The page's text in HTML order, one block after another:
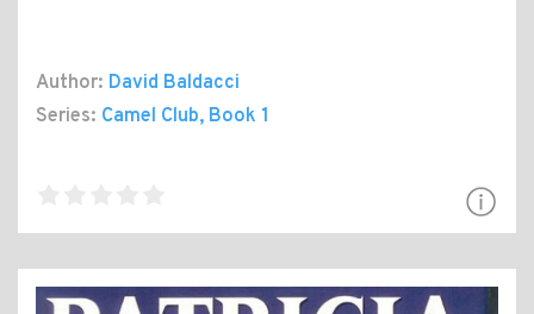
Author: David Baldacci
Series: Camel Club, Book 1